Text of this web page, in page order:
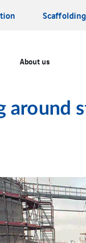
Scaffolding
About us
around